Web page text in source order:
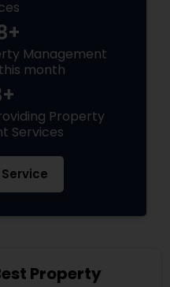
Management
month
Property
Services
Property